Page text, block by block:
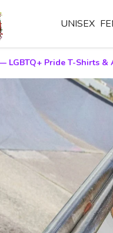
UNISEX
LGBTQ+ Pride T-Shirts &